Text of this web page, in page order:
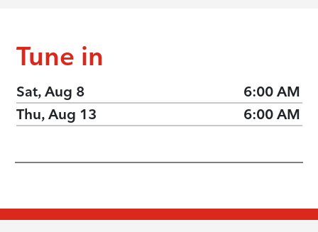
Tune in
Sat, Aug 8
6:00 AM
Thu, Aug 13
6:00 AM